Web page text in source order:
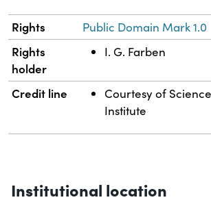
Rights Public Domain Mark 1.0
Rights
holder
I. G. Farben
Credit line
Courtesy of
Institute
Institutional location